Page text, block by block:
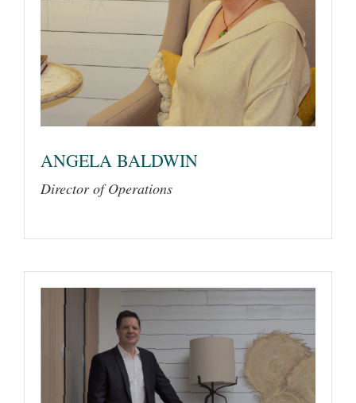
ANGELA BALDWIN
Director of Operations